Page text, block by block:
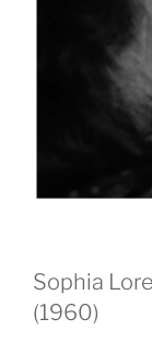
Sophia
(1960)